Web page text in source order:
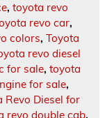
, toyota revo
revo car,
colors, Toyota
revo diesel
for sale, toyota
for sale,
Revo Diesel for
revo double cab,